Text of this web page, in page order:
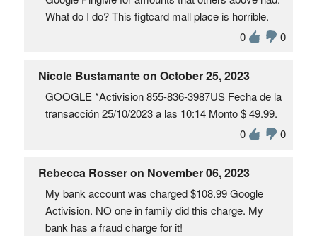
What do I do? This figtcard mall place is horrible.
0
0
Nicole Bustamante on October 25, 2023
GOOGLE *Activision 855-836-3987US Fecha de la
transacción 25/10/2023 a las 10:14 Monto $ 49.99.
0
0
Rebecca Rosser on November 06, 2023
My bank account was charged $108.99 Google
Activision. NO one in family did this charge. My
bank has a fraud charge for it!